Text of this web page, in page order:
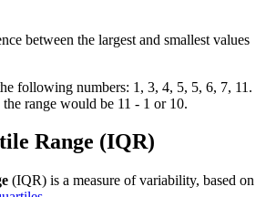
between the largest and smallest values
following numbers: 1, 3, 4, 5, 5, 6, 7, 11.
range would be 11 - 1 or 10.
Range (IQR)
(IQR) is a measure of variability, based on